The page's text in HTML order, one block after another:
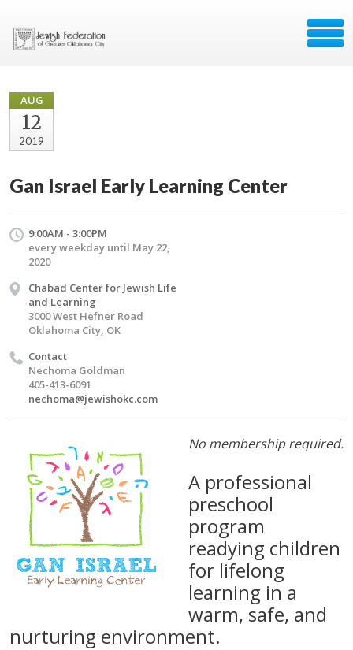
AUG
12
2019
Gan Israel Early Learning Center
9:00AM - 3:00PM
every weekday until May 22,
2020
Chabad Center for Jewish Life
and Learning
3000 West Hefner Road
Oklahoma City, OK
Contact
Nechoma Goldman
405-413-6091
nechoma@jewishokc.com
No membership required.
A professional
preschool
program
readying children
for lifelong
learning in a
warm, safe, and
nurturing environment.